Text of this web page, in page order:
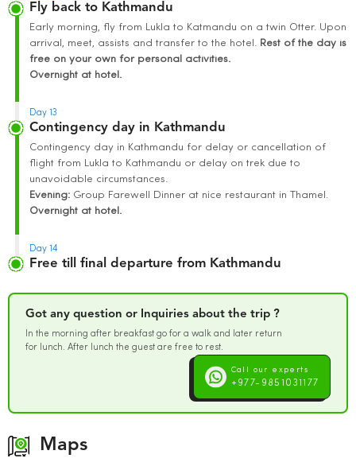
Fly back to Kathmandu
Early morning, fly from Lukla to Katmandu on a twin Otter. Upon
arrival, meet, assists and transfer to the hotel. Rest of the day is
free on your own for personal activities.
Overnight at hotel.
Day 13
Contingency day in Kathmandu
Contingency day in Kathmandu for delay or cancellation of
flight from Lukla to Kathmandu or delay on trek due to
unavoidable circumstances.
Evening:Group Farewell Dinner at nice restaurant in Thamel.
Overnight at hotel.
Day 14
Free till final departure from Kathmandu
Got any question or Inquiries about the trip ?
In the morning after breakfast go for a walk and later return
for lunch. After lunch the guest are free to rest.
Call our experts
+977-9851031177
Maps